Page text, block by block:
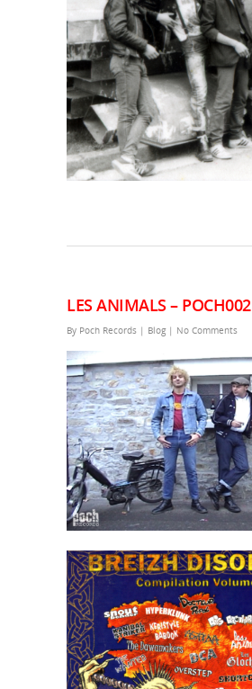
LES ANIMALS – POCH002
By Poch Records | Blog | No Comments